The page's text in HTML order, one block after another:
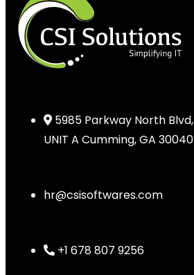
5985 Parkway North Blvd,
UNIT A Cumming, GA 30040
hr@csisoftwares.com
+1 678 807 9256